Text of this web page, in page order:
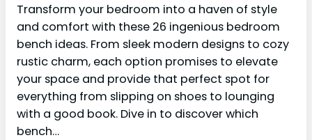
Transform your bedroom into a haven of style
and comfort with these 26 ingenious bedroom
bench ideas. From sleek modern designs to cozy
rustic charm, each option promises to elevate
your space and provide that perfect spot for
everything from slipping on shoes to lounging
with a good book. Dive in to discover which
bench…